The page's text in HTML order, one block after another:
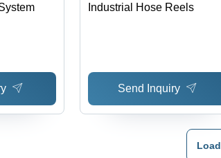
Industrial Hose Reels
Send Inquiry